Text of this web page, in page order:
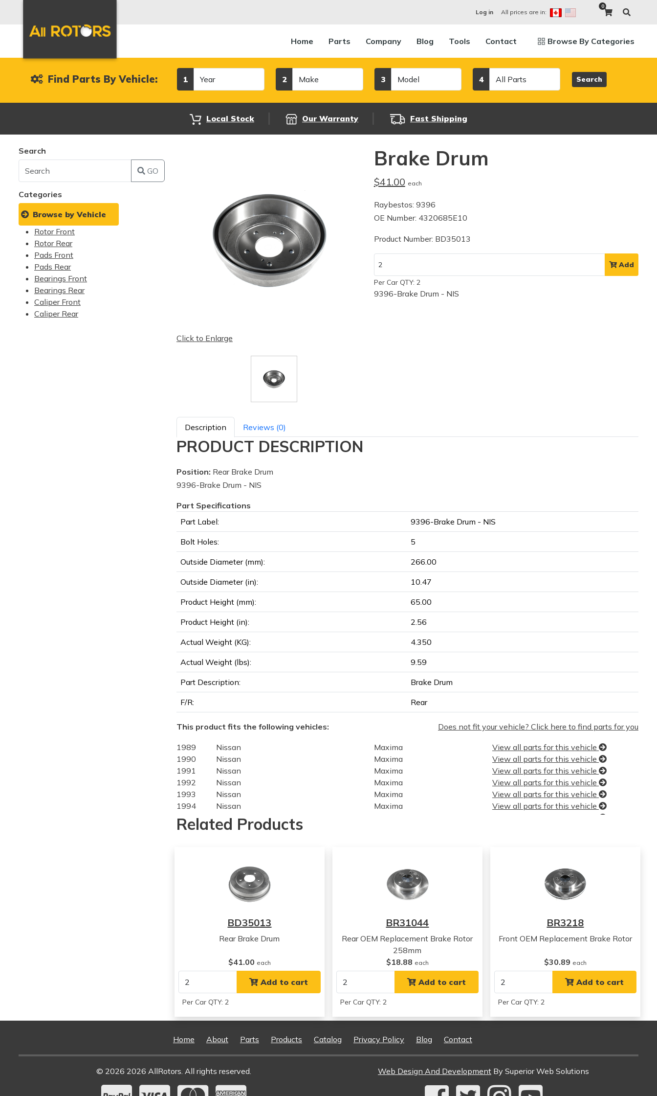
Log in All prices are in:
0
Home Parts Company Blog Tools Contact Browse By Categories
Find Parts By Vehicle: 1 2 3 4 Search
Local Stock Our Warranty Fast Shipping
Search
GO
Categories
Browse by Vehicle
Rotor Front
Rotor Rear
Pads Front
Pads Rear
Bearings Front
Bearings Rear
Caliper Front
Caliper Rear
Click to Enlarge
Brake Drum
$41.00 each
Raybestos: 9396
OE Number: 4320685E10
Product Number: BD35013
Add
Per Car QTY: 2
9396-Brake Drum - NIS
Description Reviews (0)
PRODUCT DESCRIPTION
Position: Rear Brake Drum
9396-Brake Drum - NIS
Part Specifications
Part Label:
9396-Brake Drum - NIS
Bolt Holes: 5
Outside Diameter (mm): 266.00
Outside Diameter (in): 10.47
Product Height (mm): 65.00
Product Height (in): 2.56
Actual Weight (KG): 4.350
Actual Weight (lbs): 9.59
Part Description: Brake Drum
F/R: Rear
This product fits the following vehicles: Does not fit your vehicle? Click here to find parts for you
1989 Nissan Maxima
View all parts for this vehicle
1990
Nissan Maxima
View all parts for this vehicle
1991
Nissan Maxima
View all parts for this vehicle
1992
Nissan Maxima
View all parts for this vehicle
1993
Nissan Maxima
View all parts for this vehicle
1994
Nissan Maxima
View all parts for this vehicle
1989
Nissan
1990
Nissan
Nissan Maxima View all parts for this vehicle
Related Products
BD35013
Rear Brake Drum
$41.00 each
Add to cart
Per Car QTY: 2
BR31044
Rear OEM Replacement Brake Rotor
258mm
$18.88 each
Add to cart
Per Car QTY: 2
BR3218
Front OEM Replacement Brake Rotor
$30.89 each
Add to cart
Per Car QTY: 2
Home About Parts Products Catalog Privacy Policy Blog Contact
© 2026 2026 AllRotors. All rights reserved. Web Design And Development By Superior Web Solutions